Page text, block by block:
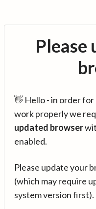
Please
👋 Hello - in order
work properly we
updated browser
enabled.
Please update your
(which may require
system version first).